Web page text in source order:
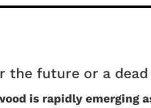
the future or a dead
is rapidly emerging